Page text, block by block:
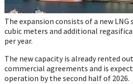
The expansion consists of a new
cubic meters and additional
per year.
The new capacity is already rented
commercial agreements and is
operation by the second half of 2026.